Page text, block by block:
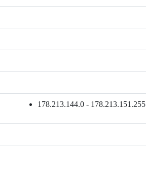
178.213.144.0 - 178.213.151.255